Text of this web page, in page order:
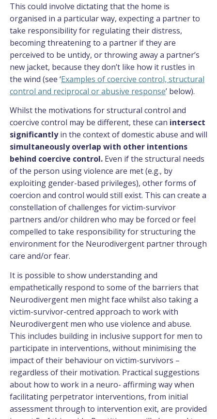
This could involve dictating that the home is
organised in a particular way, expecting a partner to
take responsibility for regulating their distress,
becoming threatening to a partner if they are
perceived to be untidy, or throwing away a partner’s
new jacket, because they don’t like how it rustles in
the wind (see ‘Examples of coercive control, structural
control and reciprocal or abusive response’ below).
Whilst the motivations for structural control and
coercive control may be different, these can intersect
significantlyin the context of domestic abuse and will
simultaneously overlap with other intentions
behind coercive control. Even if the structural needs
of the person using violence are met (e.g., by
exploiting gender-based privileges), other forms of
coercion and control would still exist. This can create a
constellation of challenges for victim-survivor
partners and/or children who may be forced or feel
compelled to take responsibility for structuring the
environment for the Neurodivergent partner through
care and/or fear.
It is possible to show understanding and
empathetically respond to some of the barriers that
Neurodivergent men might face whilst also taking a
victim-survivor-centred approach to work with
Neurodivergent men who use violence and abuse.
This includes building in inclusive support for men to
participate in interventions, without minimising the
impact of their behaviour on victim-survivors –
regardless of their motivation. Practical suggestions
about how to work in a neuro- affirming way when
facilitating perpetrator interventions, from initial
assessment through to intervention exit, are provided